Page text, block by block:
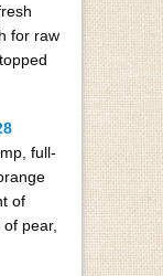
for raw
full-
of
pear,